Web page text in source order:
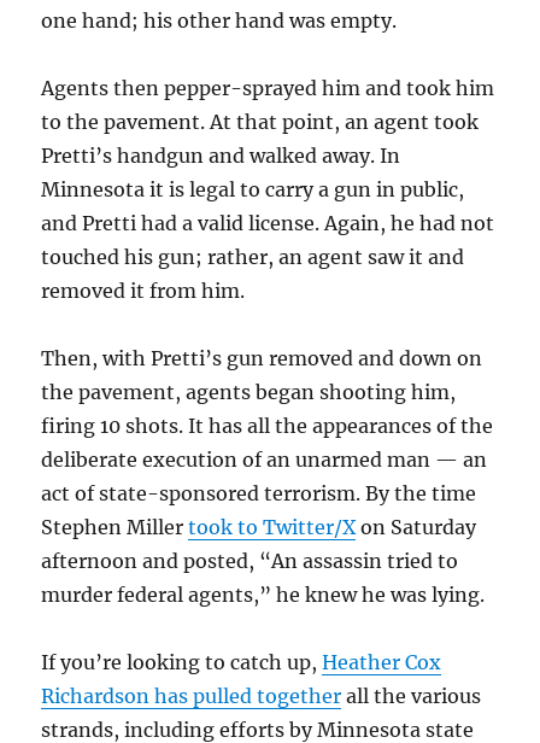
one hand; his other hand was empty.
Agents then pepper-sprayed him and took him
to the pavement. At that point, an agent took
Pretti’s handgun and walked away. In
Minnesota it is legal to carry a gun in public,
and Pretti had a valid license. Again, he had not
touched his gun; rather, an agent saw it and
removed it from him.
Then, with Pretti’s gun removed and down on
the pavement, agents began shooting him,
firing 10 shots. It has all the appearances of the
deliberate execution of an unarmed man — an
act of state-sponsored terrorism. By the time
Stephen Millertook to Twitter/Xon Saturday
afternoon and posted, “An assassin tried to
murder federal agents,” he knew he was lying.
If you’re looking to catch up,Heather Cox
Richardson has pulled together all the various
strands, including efforts by Minnesota state